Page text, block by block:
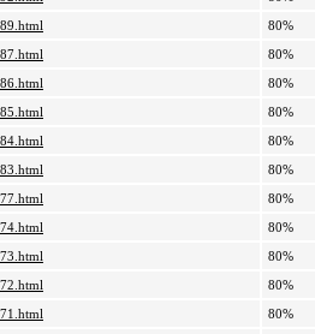
80%
80%
80%
80%
80%
80%
80%
80%
80%
80%
80%